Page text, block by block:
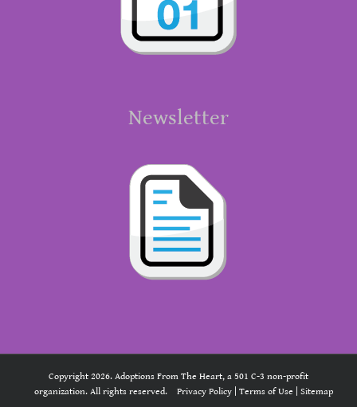
Newsletter
Copyright 2026. Adoptions From The Heart, a 501 C-3 non-profit
organization. All rights reserved.
Privacy Policy Terms of Use Sitemap